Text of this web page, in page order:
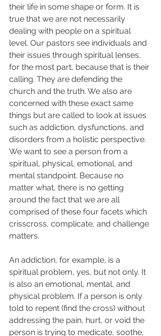
their life in some shape or form. It is
true that we are not necessarily
dealing with people on a spiritual
level. Our pastors see individuals and
their issues through spiritual lenses,
for the most part, because that is their
calling. They are defending the
church and the truth. We also are
concerned with these exact same
things but are called to look at issues
such as addiction, dysfunctions, and
disorders from a holistic perspective.
We want to see a person from a
spiritual, physical, emotional, and
mental standpoint. Because no
matter what, there is no getting
around the fact that we are all
comprised of these four facets which
crisscross, complicate, and challenge
matters.
An addiction, for example, is a
spiritual problem, yes, but not only. It
is also an emotional, mental, and
physical problem. If a person is only
told to repent (find the cross) without
addressing the pain, hurt, or void the
person is trying to medicate, soothe,